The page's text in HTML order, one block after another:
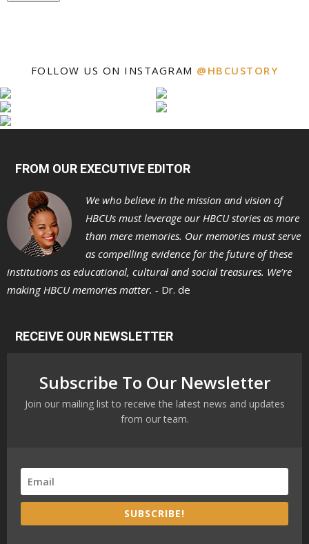
FOLLOW US ON INSTAGRAM @HBCUSTORY
FROM OUR EXECUTIVE EDITOR
We who believe in the mission and vision of
HBCUs must leverage our HBCU stories as more
than mere memories. Our memories must serve
as compelling evidence for the future of these
institutions as educational, cultural and social treasures. We’re
making HBCU memories matter. - Dr. de
RECEIVE OUR NEWSLETTER
Subscribe To Our Newsletter
Join our mailing list to receive the latest news and updates
from our team.
SUBSCRIBE!